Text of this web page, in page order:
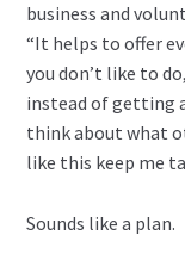
business and
“It helps to offer
you don’t like to
instead of getting
think about what
like this keep me
Sounds like a plan.